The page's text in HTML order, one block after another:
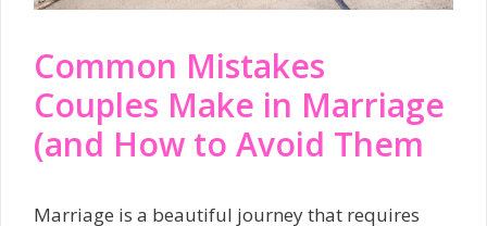
Common Mistakes
Couples Make in Marriage
(and How to Avoid Them
Marriage is a beautiful journey that requires